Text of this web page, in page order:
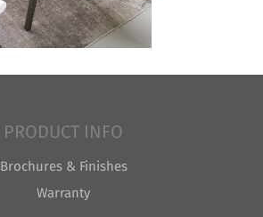
PRODUCT INFO
Brochures & Finishes
Warranty